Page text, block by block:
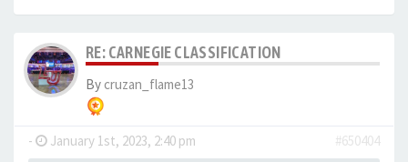
RE: CARNEGIE CLASSIFICATION
By cruzan_flame13
- January 1st, 2023, 2:40 pm
#650404